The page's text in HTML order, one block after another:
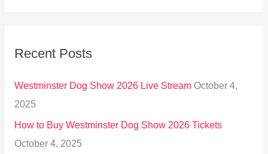
c
o
r
:
Recent Posts
Westminster Dog Show 2026 Live Stream October 4,
2025
How to Buy Westminster Dog Show 2026 Tickets
October 4, 2025